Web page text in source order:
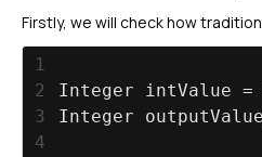
Firstly, we will check how
1
2
Integer intValue =
3
Integer
4